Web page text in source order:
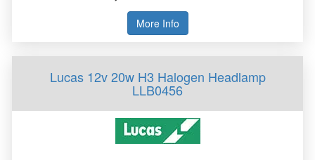
More Info
Lucas 12v 20w H3 Halogen Headlamp
LLB0456